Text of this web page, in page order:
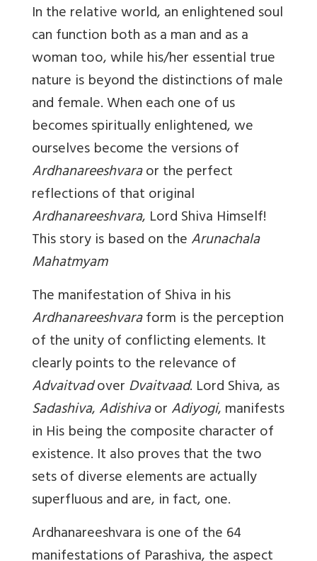
In the relative world, an enlightened soul
can function both as a man and as a
woman too, while his/her essential true
nature is beyond the distinctions of male
and female. When each one of us
becomes spiritually enlightened, we
ourselves become the versions of
Ardhanareeshvaraor the perfect
reflections of that original
Ardhanareeshvara, Lord Shiva Himself!
This story is based on theArunachala
Mahatmyam
The manifestation of Shiva in his
Ardhanareeshvaraform is the perception
of the unity of conflicting elements. It
clearly points to the relevance of
AdvaitvadoverDvaitvaad. Lord Shiva, as
Sadashiva,AdishivaorAdiyogi, manifests
in His being the composite character of
existence. It also proves that the two
sets of diverse elements are actually
superfluous and are, in fact, one.
Ardhanareeshvara is one of the 64